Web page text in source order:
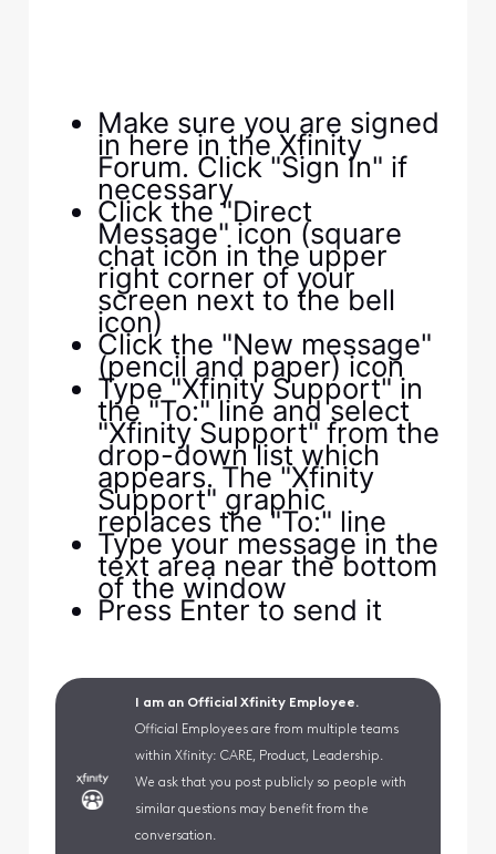
Make sure you are signed
in here in the Xfinity
Forum. Click "Sign In" if
necessary
Click the "Direct
Message" icon (square
chat icon in the upper
right corner of your
screen next to the bell
icon)
Click the "New message"
(pencil and paper) icon
Type "Xfinity Support" in
the "To:" line and select
"Xfinity Support" from the
drop-down list which
appears. The "Xfinity
Support" graphic
replaces the "To:" line
Type your message in the
text area near the bottom
of the window
Press Enter to send it
I am an Official Xfinity Employee.
Official Employees are from multiple teams
within Xfinity: CARE, Product, Leadership.
We ask that you post publicly so people with
similar questions may benefit from the
conversation.